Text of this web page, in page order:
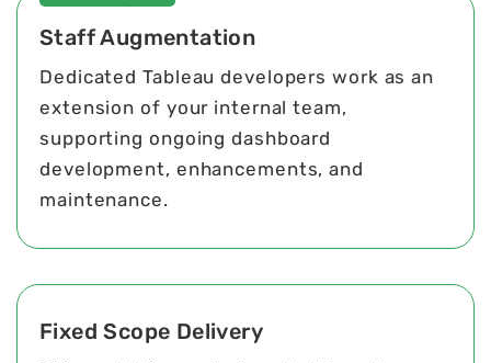
Staff Augmentation
Dedicated Tableau developers work as an
extension of your internal team,
supporting ongoing dashboard
development, enhancements, and
maintenance.
Fixed Scope Delivery